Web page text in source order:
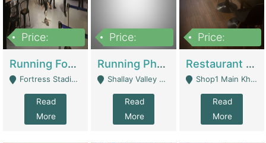
Price:
Running Food Business For Sale | Restaurants
Fortress Stadium, Lahore - Lahore
Read
More
Price:
Running Pharmacy Business For Sale | Pharmacy
Shallay Valley Choke,Range Road,Rawalpindi - Rawalpindi
Read
More
Price:
Restaurant For Sale In Karachi Dha Phase 6 | Restaurants
Shop1 Main Khayaban E Nishat Commercial Dha Phase 6 Karachi - Karachi
Read
More